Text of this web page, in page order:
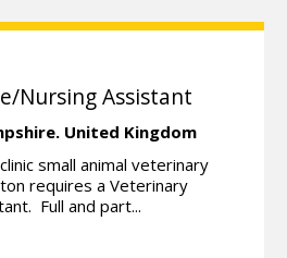
Nursing Assistant
United Kingdom
small animal veterinary
requires a Veterinary
Full and part...